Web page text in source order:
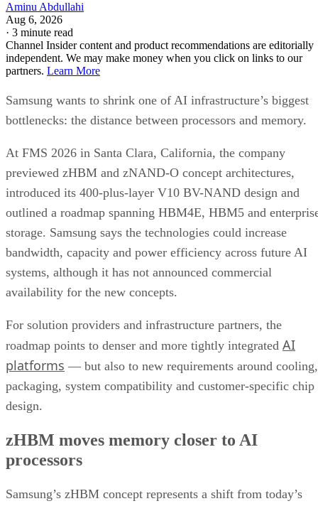
Aminu Abdullahi
Aug 6, 2026
· 3 minute read
Channel Insider content and product recommendations are editorially
independent. We may make money when you click on links to our
partners. Learn More
Samsung wants to shrink one of AI infrastructure’s biggest
bottlenecks: the distance between processors and memory.
At FMS 2026 in Santa Clara, California, the company
previewed zHBM and zNAND-O concept architectures,
introduced its 400-plus-layer V10 BV-NAND design and
outlined a roadmap spanning HBM4E, HBM5 and
storage. Samsung says the technologies could increase
bandwidth, capacity and power efficiency across future AI
systems, although it has not announced commercial
availability for the new concepts.
For solution providers and infrastructure partners, the
roadmap points to denser and more tightly integrated AI
platforms — but also to new requirements around cooling,
packaging, system compatibility and customer-specific chip
design.
zHBM moves memory closer to AI
processors
Samsung’s zHBM concept represents a shift from today’s